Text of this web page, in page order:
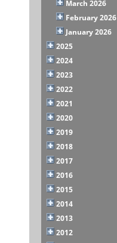
March 2026
February 2026
January 2026
2025
2024
2023
2022
2021
2020
2019
2018
2017
2016
2015
2014
2013
2012